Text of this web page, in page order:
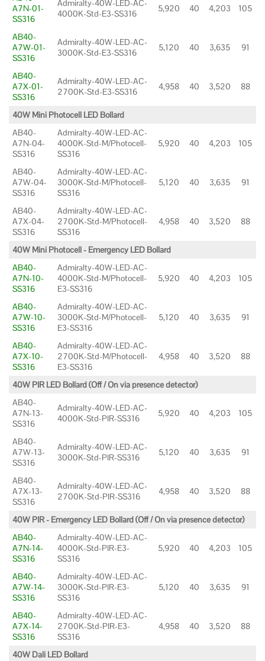
A7N-01-
SS316
Admiralty-40W-LED-AC-
4000K-Std-E3-SS316
5,920 40 4,203 105
AB40-
A7W-01-
SS316
Admiralty-40W-LED-AC-
3000K-Std-E3-SS316
5,120 40 3,635 91
AB40-
A7X-01-
SS316
Admiralty-40W-LED-AC-
2700K-Std-E3-SS316
4,958 40 3,520 88
40W Mini Photocell LED Bollard
AB40-
A7N-04-
SS316
Admiralty-40W-LED-AC-
4000K-Std-M/Photocell-
SS316
5,920 40 4,203 105
AB40-
A7W-04-
SS316
Admiralty-40W-LED-AC-
3000K-Std-M/Photocell-
SS316
5,120 40 3,635 91
AB40-
A7X-04-
SS316
Admiralty-40W-LED-AC-
2700K-Std-M/Photocell-
SS316
4,958 40 3,520 88
40W Mini Photocell - Emergency LED Bollard
AB40-
A7N-10-
SS316
Admiralty-40W-LED-AC-
4000K-Std-M/Photocell-
E3-SS316
5,920 40 4,203 105
AB40-
A7W-10-
SS316
Admiralty-40W-LED-AC-
3000K-Std-M/Photocell-
E3-SS316
5,120 40 3,635 91
AB40-
A7X-10-
SS316
Admiralty-40W-LED-AC-
2700K-Std-M/Photocell-
E3-SS316
4,958 40 3,520 88
40W PIR LED Bollard (Off / On via presence detector)
AB40-
A7N-13-
SS316
Admiralty-40W-LED-AC-
4000K-Std-PIR-SS316
5,920 40 4,203 105
AB40-
A7W-13-
SS316
Admiralty-40W-LED-AC-
3000K-Std-PIR-SS316
5,120 40 3,635 91
AB40-
A7X-13-
SS316
Admiralty-40W-LED-AC-
2700K-Std-PIR-SS316
4,958 40 3,520 88
40W PIR - Emergency LED Bollard (Off / On via presence detector)
AB40-
A7N-14-
SS316
Admiralty-40W-LED-AC-
4000K-Std-PIR-E3-
SS316
5,920 40 4,203 105
AB40-
A7W-14-
SS316
Admiralty-40W-LED-AC-
3000K-Std-PIR-E3-
SS316
5,120 40 3,635 91
AB40-
A7X-14-
SS316
Admiralty-40W-LED-AC-
2700K-Std-PIR-E3-
SS316
4,958 40 3,520 88
40W Dali LED Bollard